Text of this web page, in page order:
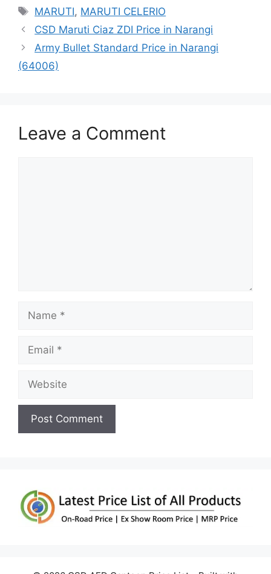
Tags
MARUTI, MARUTI CELERIO
CSD Maruti Ciaz ZDI Price in Narangi
Army Bullet Standard Price in Narangi
(64006)
Leave a Comment
Name
Email
Website